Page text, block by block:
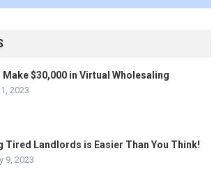
Make $30,000 in Virtual Wholesaling
2023
Tired Landlords is Easier Than You Think!
9, 2023